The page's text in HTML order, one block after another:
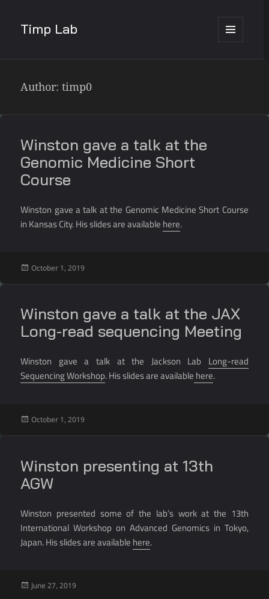
Timp Lab
Author:timp0
Winston gave a talk at the
Genomic Medicine Short
Course
Winston gave a talk at the Genomic Medicine Short Course
in Kansas City. His slides are available here.
Posted
October 1, 2019
Winston gave a talk at the JAX
Long-read sequencing Meeting
Winston gave a talk at the Jackson Lab Long-read
Sequencing Workshop. His slides are available here.
Posted
October 1, 2019
Winston presenting at 13th
AGW
Winston presented some of the lab’s work at the 13th
International Workshop on Advanced Genomics in Tokyo,
Japan. His slides are available here.
Posted
June 27, 2019